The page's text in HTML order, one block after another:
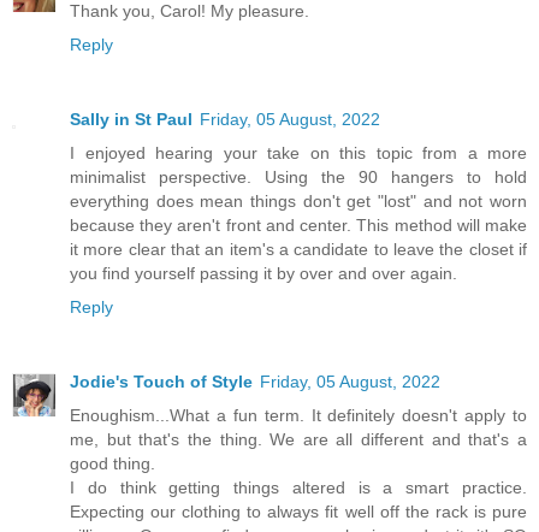
Thank you, Carol! My pleasure.
Reply
Sally in St Paul Friday, 05 August, 2022
I enjoyed hearing your take on this topic from a more
minimalist perspective. Using the 90 hangers to hold
everything does mean things don't get "lost" and not worn
because they aren't front and center. This method will make
it more clear that an item's a candidate to leave the closet if
you find yourself passing it by over and over again.
Reply
Jodie's Touch of Style Friday, 05 August, 2022
Enoughism...What a fun term. It definitely doesn't apply to
me, but that's the thing. We are all different and that's a
good thing.
I do think getting things altered is a smart practice.
Expecting our clothing to always fit well off the rack is pure